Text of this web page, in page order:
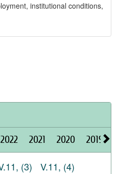
institutional conditions,
2022 2021 2020 2019
(3) V.11, (4)